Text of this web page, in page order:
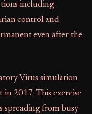
including
control and
even after the
Virus simulation
2017. This exercise
spreading from busy